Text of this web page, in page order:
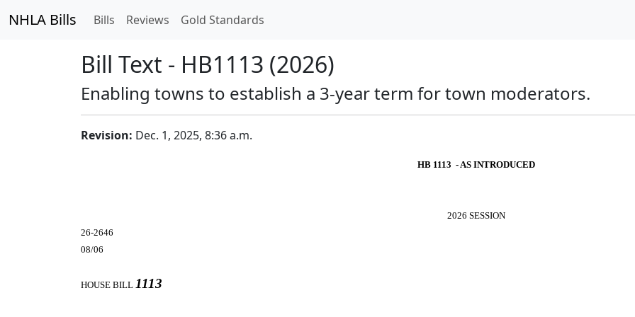
NHLA Bills Bills Reviews Gold Standards
Bill Text - HB1113 (2026)
Enabling towns to establish a 3-year term for town moderators.
Revision: Dec. 1, 2025, 8:36 a.m.
HB 1113 - AS INTRODUCED
2026 SESSION
26-2646
08/06
HOUSE BILL 1113